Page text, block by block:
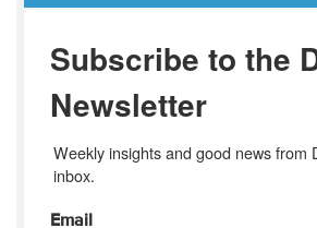
Subscribe to the
Newsletter
Weekly insights and good news from
inbox.
Email